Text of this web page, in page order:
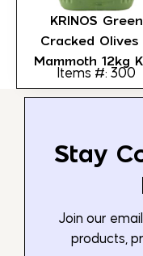
KRINOS Green
Cracked Olives
Mammoth 12kg
Items #: 300
Stay
Join our
products,